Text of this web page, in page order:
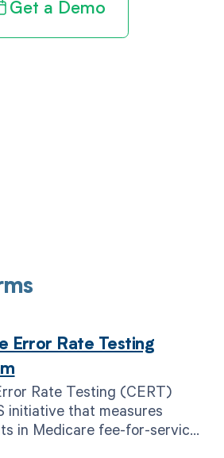
Get a Demo
Error Rate Testing
Rate Testing (CERT)
initiative that measures
in Medicare fee-for-service